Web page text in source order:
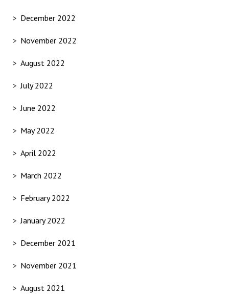
December 2022
November 2022
August 2022
July 2022
June 2022
May 2022
April 2022
March 2022
February 2022
January 2022
December 2021
November 2021
August 2021